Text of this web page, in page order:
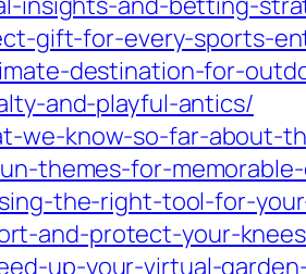
gift-for-every-sports-
destination-for-
and-playful-antics/
we-know-so-far-about-
themes-for-
the-right-tool-for-
and-protect-your-
up-your-virtual-